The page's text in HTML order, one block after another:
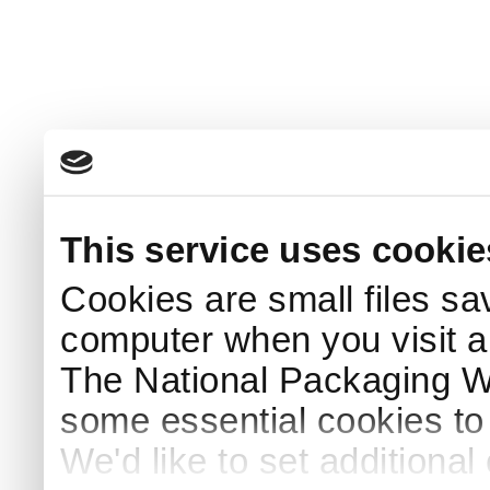
This service uses
Cookies are small files
computer when you visit
The National Packaging
some essential cookies
We'd like to set